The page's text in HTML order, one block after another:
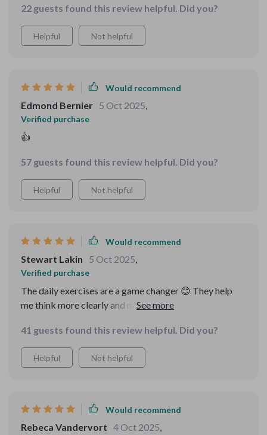
22 guests found this review helpful. Did you?
Helpful Not helpful
Would recommend
Edmond Bernier 5 Oct 2025,
Verified purchase
👍
57 guests found this review helpful. Did you?
Helpful Not helpful
Would recommend
Stewart Lakin 5 Oct 2025,
Verified purchase
The daily exercises are a game changer 😊 They help
me think more clearly and make smarter decisions
41 guests found this review helpful. Did you?
Helpful Not helpful
Would recommend
Rebeca Vandervort 4 Oct 2025,